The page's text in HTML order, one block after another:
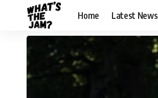
Home Latest News